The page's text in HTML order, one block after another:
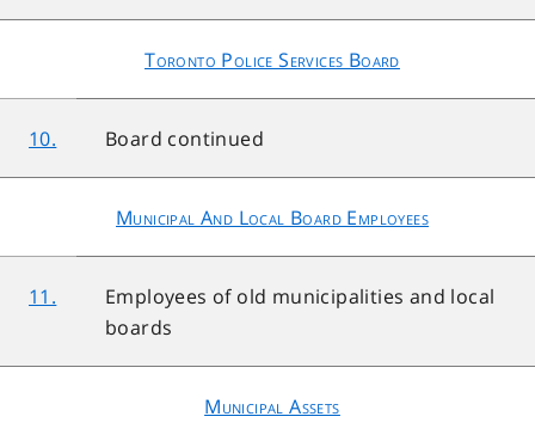
Toronto Police Services Board
10. Board continued
Municipal And Local Board Employees
11.
Employees of old municipalities and local
boards
Municipal Assets